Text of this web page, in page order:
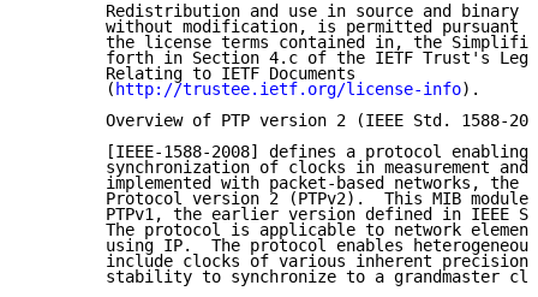
Redistribution and use in source and binary
without modification, is permitted pursuant
the license terms contained in, the
forth in Section 4.c of the IETF Trust's
        Relating to IETF Documents
        (
http://trustee.ietf.org/license-info).
Overview of PTP version 2 (IEEE Std. 1588-
[IEEE-1588-2008] defines a protocol enabling
synchronization of clocks in measurement and
implemented with packet-based networks, the
Protocol version 2 (PTPv2).  This MIB module
PTPv1, the earlier version defined in IEEE
The protocol is applicable to network
using IP.  The protocol enables
include clocks of various inherent
stability to synchronize to a grandmaster